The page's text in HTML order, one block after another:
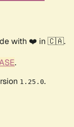
with ❤️ in 🇨🇦.
.
1.25.0.